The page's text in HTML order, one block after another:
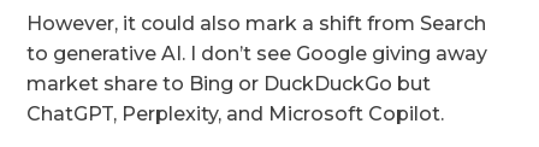
However, it could also mark a shift from Search
to generative AI. I don’t see Google giving away
market share to Bing or DuckDuckGo but
ChatGPT, Perplexity, and Microsoft Copilot.